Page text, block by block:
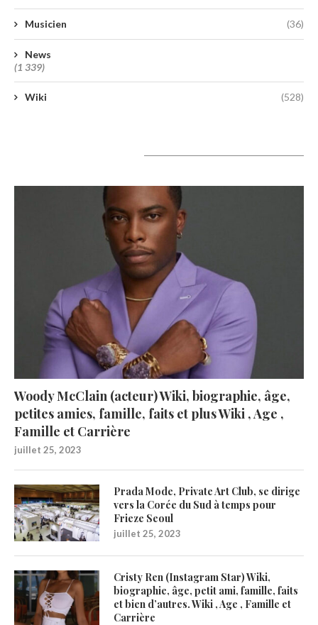
Musicien (36)
News
(1 339)
Wiki (528)
Woody McClain (acteur) Wiki, biographie, âge,
petites amies, famille, faits et plus Wiki , Age ,
Famille et Carrière
juillet 25, 2023
Prada Mode, Private Art Club, se dirige
vers la Corée du Sud à temps pour
Frieze Seoul
juillet 25, 2023
Cristy Ren (Instagram Star) Wiki,
biographie, âge, petit ami, famille, faits
et bien d’autres. Wiki , Age , Famille et
Carrière